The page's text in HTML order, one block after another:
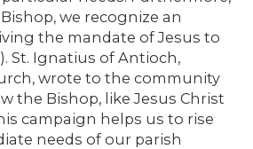
we recognize an
the mandate of Jesus to
St. Ignatius of Antioch,
wrote to the community
the Bishop, like Jesus Christ
campaign helps us to rise
needs of our parish